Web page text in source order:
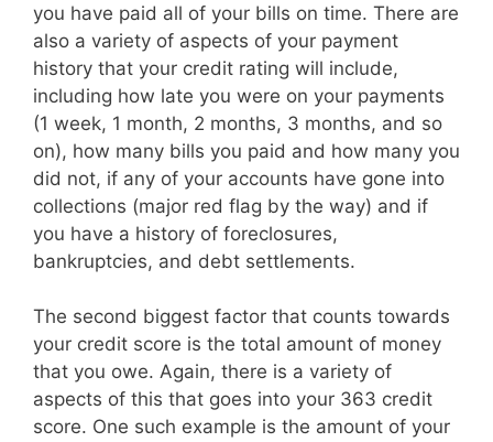
you have paid all of your bills on time. There are
also a variety of aspects of your payment
history that your credit rating will include,
including how late you were on your payments
(1 week, 1 month, 2 months, 3 months, and so
on), how many bills you paid and how many you
did not, if any of your accounts have gone into
collections (major red flag by the way) and if
you have a history of foreclosures,
bankruptcies, and debt settlements.
The second biggest factor that counts towards
your credit score is the total amount of money
that you owe. Again, there is a variety of
aspects of this that goes into your 363 credit
score. One such example is the amount of your